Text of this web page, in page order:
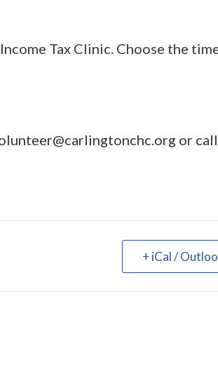
Tax Clinic. Choose the
or call
+ iCal /